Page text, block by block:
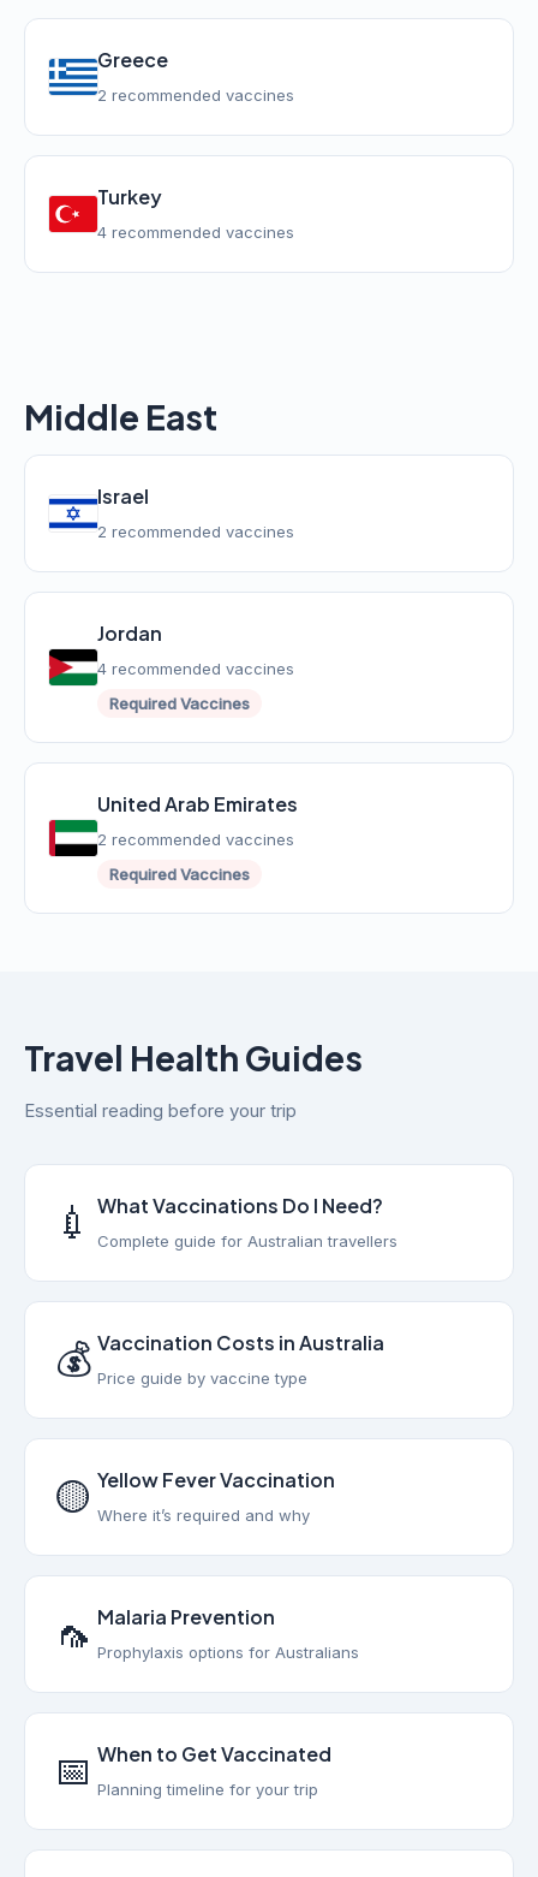
Greece
2 recommended vaccines
Turkey
4 recommended vaccines
Middle East
Israel
2 recommended vaccines
Jordan
4 recommended vaccines
Required Vaccines
United Arab Emirates
2 recommended vaccines
Required Vaccines
Travel Health Guides
Essential reading before your trip
💉 What Vaccinations Do I Need?
Complete guide for Australian travellers
💰 Vaccination Costs in Australia
Price guide by vaccine type
🟡 Yellow Fever Vaccination
Where it’s required and why
🦟 Malaria Prevention
Prophylaxis options for Australians
📅 When to Get Vaccinated
Planning timeline for your trip